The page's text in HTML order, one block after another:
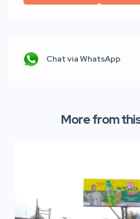
Chat via WhatsApp
More from